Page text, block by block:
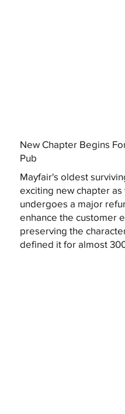
New Chapter Begins
Pub
Mayfair's oldest
exciting new chapter
undergoes a major
enhance the customer
preserving the
defined it for almost